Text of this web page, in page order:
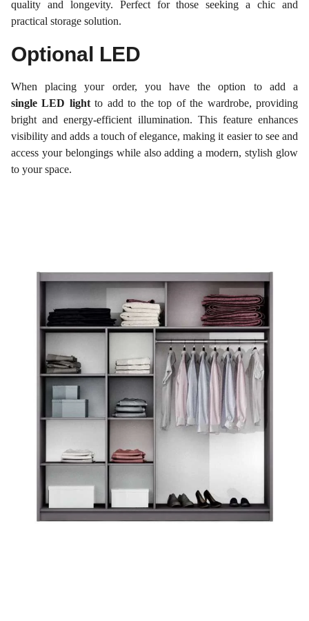
quality and longevity. Perfect for those seeking a chic and
practical storage solution.
Optional LED
When placing your order, you have the option to add a
single LED lightto add to the top of the wardrobe, providing
bright and energy-efficient illumination. This feature enhances
visibility and adds a touch of elegance, making it easier to see and
access your belongings while also adding a modern, stylish glow
to your space.